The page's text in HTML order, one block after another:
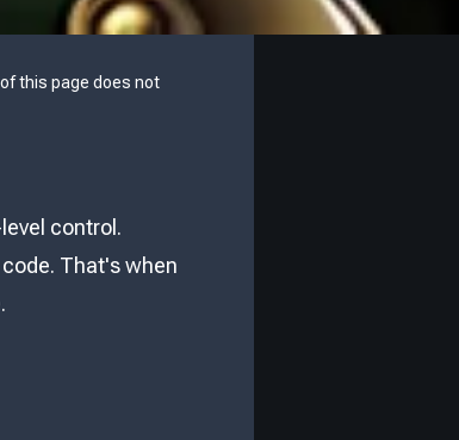
this page does not
control.
That's when